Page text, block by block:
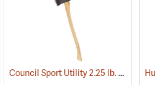
Council Sport Utility 2.25 lb. Boy’s Axe with 28˝ Curved Hickory Handle